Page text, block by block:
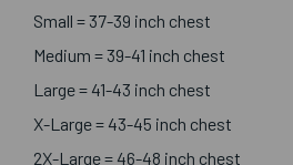
Small = 37-39 inch chest
Medium = 39-41 inch chest
Large = 41-43 inch chest
X-Large = 43-45 inch chest
2X-Large = 46-48 inch chest